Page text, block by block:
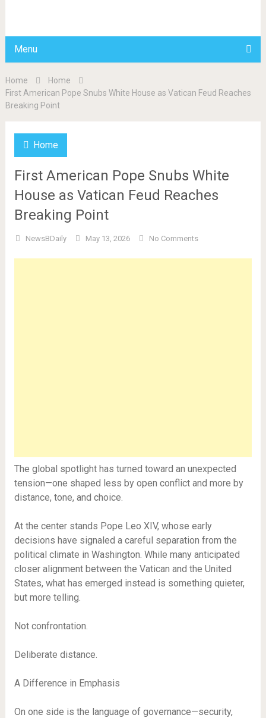
Menu
Home
Home
First American Pope Snubs White House as Vatican Feud Reaches
Breaking Point
Home
First American Pope Snubs White
House as Vatican Feud Reaches
Breaking Point
NewsBDaily May 13, 2026 No Comments
The global spotlight has turned toward an unexpected
tension—one shaped less by open conflict and more by
distance, tone, and choice.
At the center stands Pope Leo XIV, whose early
decisions have signaled a careful separation from the
political climate in Washington. While many anticipated
closer alignment between the Vatican and the United
States, what has emerged instead is something quieter,
but more telling.
Not confrontation.
Deliberate distance.
A Difference in Emphasis
On one side is the language of governance—security,